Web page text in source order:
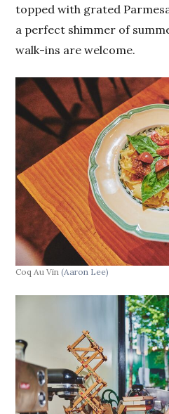
topped with grated
a perfect shimmer of
walk-ins are welcome.
Coq Au Vin(Aaron Lee)